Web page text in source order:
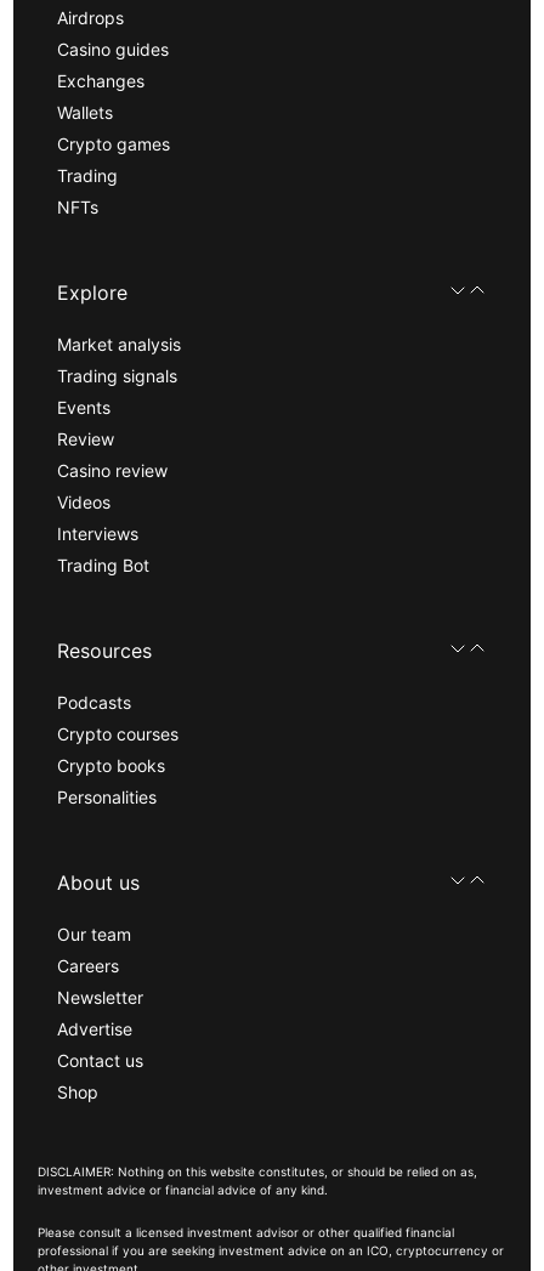
Airdrops
Casino guides
Exchanges
Wallets
Crypto games
Trading
NFTs
Explore
Market analysis
Trading signals
Events
Review
Casino review
Videos
Interviews
Trading Bot
Resources
Podcasts
Crypto courses
Crypto books
Personalities
About us
Our team
Careers
Newsletter
Advertise
Contact us
Shop
DISCLAIMER: Nothing on this website constitutes, or should be relied on as,
investment advice or financial advice of any kind.
Please consult a licensed investment advisor or other qualified financial
professional if you are seeking investment advice on an ICO, cryptocurrency or